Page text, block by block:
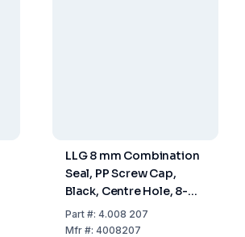
LLG 8 mm Combination
Seal, PP Screw Cap,
Black, Centre Hole, 8-
425 Thread, PTFE
Red/Silicone White/PTFE
Part#: 4.008 207
Mfr#: 4008207